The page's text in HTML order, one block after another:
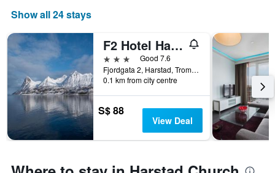
Show all 24 stays
F2 Hotel Harstad
3 stars
Good 7.6
Fjordgata 2, Harstad, Troms, Norway
0.1 km from city centre
S$ 88
View Deal